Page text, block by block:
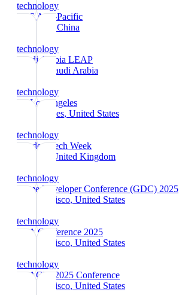
technology
CES Asia-Pacific
, China
technology
Saudi Arabia LEAP
, Saudi Arabia
technology
E3 Los Angeles
Los Angeles, United States
technology
London Tech Week
, United Kingdom
technology
Game Developer Conference (GDC) 2025
San Francisco, United States
technology
RSA Conference 2025
San Francisco, United States
technology
RSAC™ 2025 Conference
San Francisco, United States